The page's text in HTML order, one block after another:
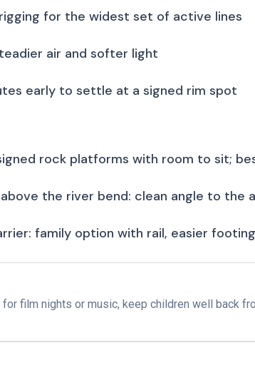
for the widest set of active lines
air and softer light
early to settle at a signed rim spot
rock platforms with room to sit;
the river bend: clean angle to the
family option with rail, easier
film nights or music, keep children well back